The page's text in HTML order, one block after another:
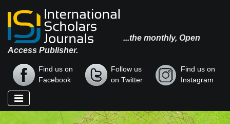
...the monthly, Open
Access Publisher.
Find us on
Facebook
Follow us
on Twitter
Find us on
Instagram